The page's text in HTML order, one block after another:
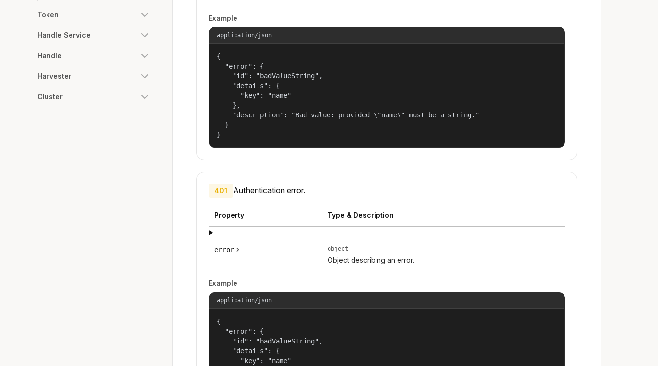
Token
Handle Service
Handle
Harvester
Cluster
Example
application/json
{
  "error": {
    "id": "badValueString",
    "details": {
      "key": "name"
    },
    "description": "Bad value: provided \"name\" must be a string."
  }
}
401 Authentication error.
Property Type & Description
error object
Object describing an error.
Example
application/json
{
  "error": {
    "id": "badValueString",
    "details": {
      "key": "name"